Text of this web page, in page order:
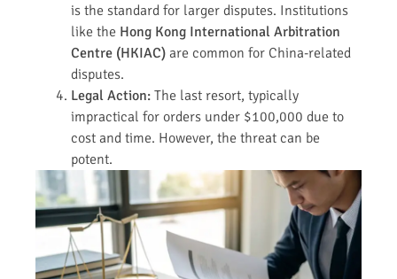
is the standard for larger disputes. Institutions
like the Hong Kong International Arbitration
Centre (HKIAC) are common for China-related
disputes.
Legal Action: The last resort, typically
impractical for orders under $100,000 due to
cost and time. However, the threat can be
potent.